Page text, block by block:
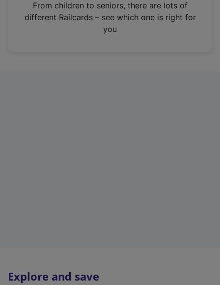
n
From children to seniors, there are lots of
different Railcards – see which one is right for
you
Explore and save